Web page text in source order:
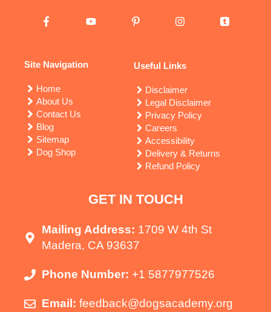
Site Navigation
Home
About Us
Contact Us
Blog
Sitemap
Dog Shop
Useful Links
Disclaimer
Legal Disclaimer
Privacy Policy
Careers
Accessibility
Delivery & Returns
Refund Policy
GET IN TOUCH
Mailing Address: 1709 W 4th St
Madera, CA 93637
Phone Number: +1 5877977526
Email: feedback@dogsacademy.org